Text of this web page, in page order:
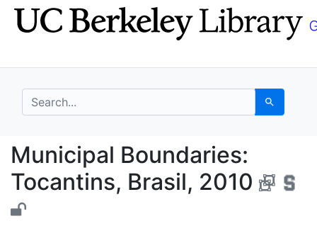
Skip
to
Skip to
main
search for Search
Municipal
Municipal Boundaries:
Tocantins, Brasil, 2010